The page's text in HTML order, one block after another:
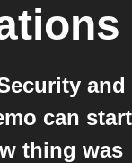
and
can start
thing was